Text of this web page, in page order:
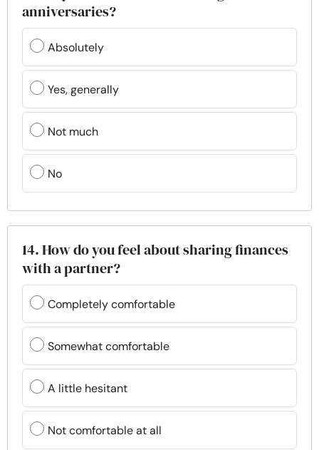
anniversaries?
Absolutely
Yes, generally
Not much
No
14. How do you feel about sharing finances
with a partner?
Completely comfortable
Somewhat comfortable
A little hesitant
Not comfortable at all